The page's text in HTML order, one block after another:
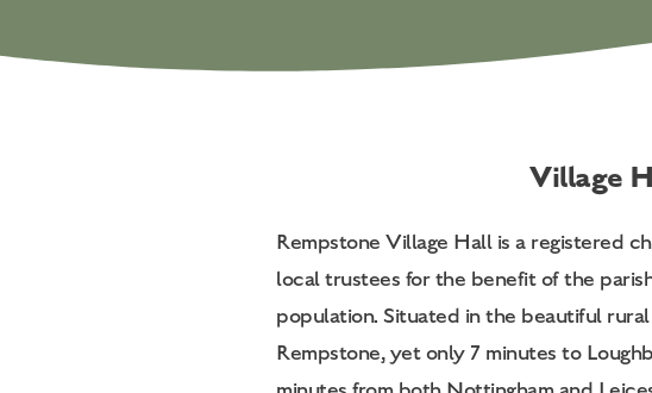
Village
Rempstone Village Hall is a registered
local trustees for the benefit of the
population. Situated in the beautiful
Rempstone, yet only 7 minutes to